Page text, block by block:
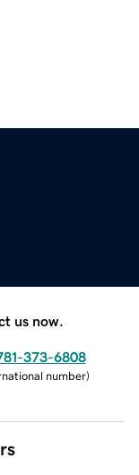
us now.
373-6808
number)